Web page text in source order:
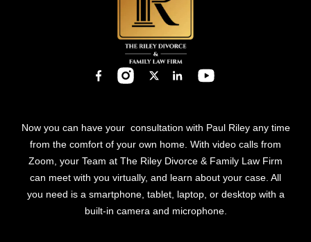
Now you can have your consultation with Paul Riley any time
from the comfort of your own home. With video calls from
Zoom, your Team at The Riley Divorce & Family Law Firm
can meet with you virtually, and learn about your case. All
you need is a smartphone, tablet, laptop, or desktop with a
built-in camera and microphone.